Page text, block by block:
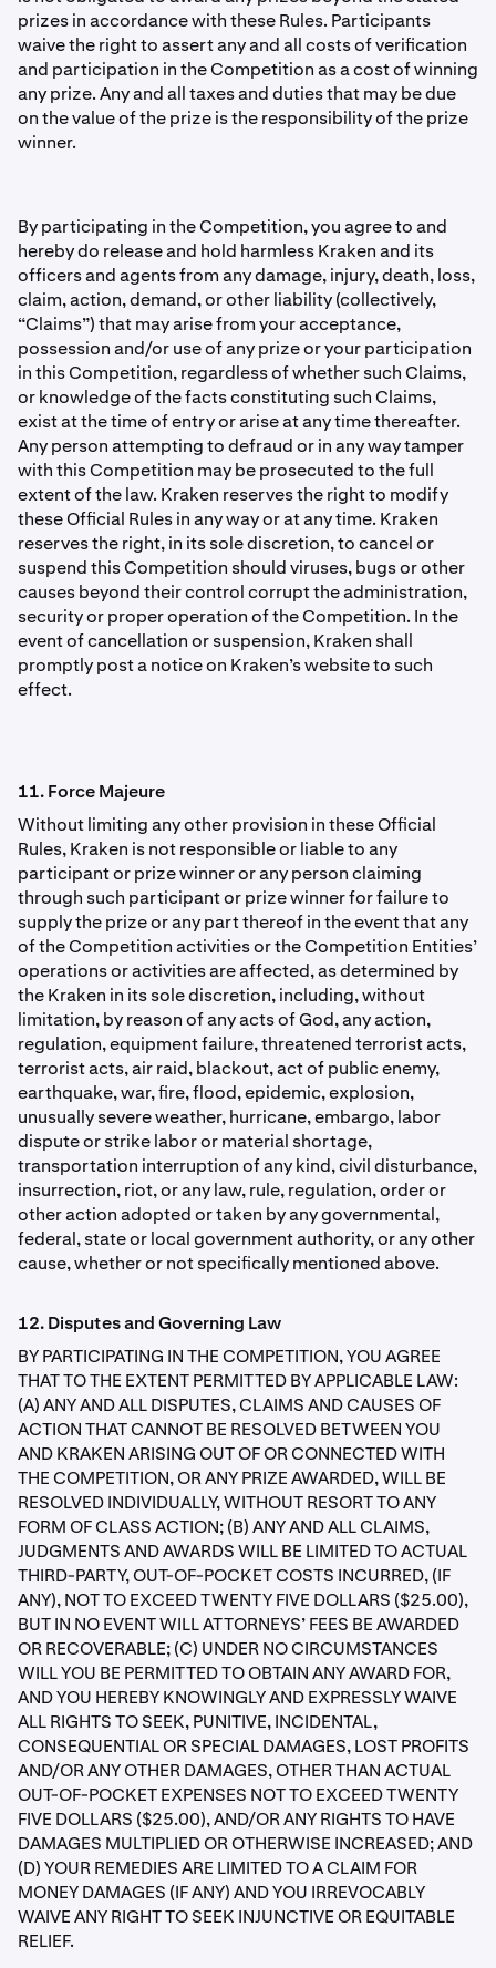
prizes in accordance with these Rules. Participants
waive the right to assert any and all costs of veriﬁcation
and participation in the Competition as a cost of winning
any prize. Any and all taxes and duties that may be due
on the value of the prize is the responsibility of the prize
winner.
By participating in the Competition, you agree to and
hereby do release and hold harmless Kraken and its
officers and agents from any damage, injury, death, loss,
claim, action, demand, or other liability (collectively,
“Claims”) that may arise from your acceptance,
possession and/or use of any prize or your participation
in this Competition, regardless of whether such Claims,
or knowledge of the facts constituting such Claims,
exist at the time of entry or arise at any time thereafter.
Any person attempting to defraud or in any way tamper
with this Competition may be prosecuted to the full
extent of the law. Kraken reserves the right to modify
these Ofﬁcial Rules in any way or at any time. Kraken
reserves the right, in its sole discretion, to cancel or
suspend this Competition should viruses, bugs or other
causes beyond their control corrupt the administration,
security or proper operation of the Competition. In the
event of cancellation or suspension, Kraken shall
promptly post a notice on Kraken’s website to such
effect.
11. Force Majeure
Without limiting any other provision in these Ofﬁcial
Rules, Kraken is not responsible or liable to any
participant or prize winner or any person claiming
through such participant or prize winner for failure to
supply the prize or any part thereof in the event that any
of the Competition activities or the Competition Entities’
operations or activities are affected, as determined by
the Kraken in its sole discretion, including, without
limitation, by reason of any acts of God, any action,
regulation, equipment failure, threatened terrorist acts,
terrorist acts, air raid, blackout, act of public enemy,
earthquake, war, ﬁre, flood, epidemic, explosion,
unusually severe weather, hurricane, embargo, labor
dispute or strike labor or material shortage,
transportation interruption of any kind, civil disturbance,
insurrection, riot, or any law, rule, regulation, order or
other action adopted or taken by any governmental,
federal, state or local government authority, or any other
cause, whether or not speciﬁcally mentioned above.
12. Disputes and Governing Law
BY PARTICIPATING IN THE COMPETITION, YOU AGREE
THAT TO THE EXTENT PERMITTED BY APPLICABLE LAW:
(A) ANY AND ALL DISPUTES, CLAIMS AND CAUSES OF
ACTION THAT CANNOT BE RESOLVED BETWEEN YOU
AND KRAKEN ARISING OUT OF OR CONNECTED WITH
THE COMPETITION, OR ANY PRIZE AWARDED, WILL BE
RESOLVED INDIVIDUALLY, WITHOUT RESORT TO ANY
FORM OF CLASS ACTION; (B) ANY AND ALL CLAIMS,
JUDGMENTS AND AWARDS WILL BE LIMITED TO ACTUAL
THIRD-PARTY, OUT-OF-POCKET COSTS INCURRED, (IF
ANY), NOT TO EXCEED TWENTY FIVE DOLLARS ($25.00),
BUT IN NO EVENT WILL ATTORNEYS’ FEES BE AWARDED
OR RECOVERABLE; (C) UNDER NO CIRCUMSTANCES
WILL YOU BE PERMITTED TO OBTAIN ANY AWARD FOR,
AND YOU HEREBY KNOWINGLY AND EXPRESSLY WAIVE
ALL RIGHTS TO SEEK, PUNITIVE, INCIDENTAL,
CONSEQUENTIAL OR SPECIAL DAMAGES, LOST PROFITS
AND/OR ANY OTHER DAMAGES, OTHER THAN ACTUAL
OUT-OF-POCKET EXPENSES NOT TO EXCEED TWENTY
FIVE DOLLARS ($25.00), AND/OR ANY RIGHTS TO HAVE
DAMAGES MULTIPLIED OR OTHERWISE INCREASED; AND
(D) YOUR REMEDIES ARE LIMITED TO A CLAIM FOR
MONEY DAMAGES (IF ANY) AND YOU IRREVOCABLY
WAIVE ANY RIGHT TO SEEK INJUNCTIVE OR EQUITABLE
RELIEF.